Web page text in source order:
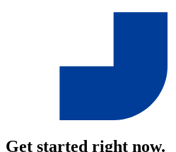
Get started right now.